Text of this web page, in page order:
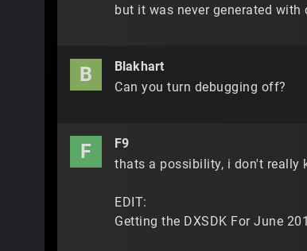
but it was never generated with
B Blakhart
Can you turn debugging off?
F F9
thats a possibility, i don't really
EDIT:
Getting the DXSDK For June